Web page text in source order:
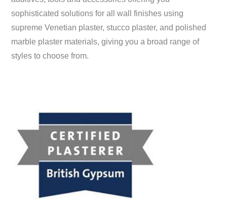
sophisticated solutions for all wall finishes using
supreme Venetian plaster, stucco plaster, and polished
marble plaster materials, giving you a broad range of
styles to choose from.